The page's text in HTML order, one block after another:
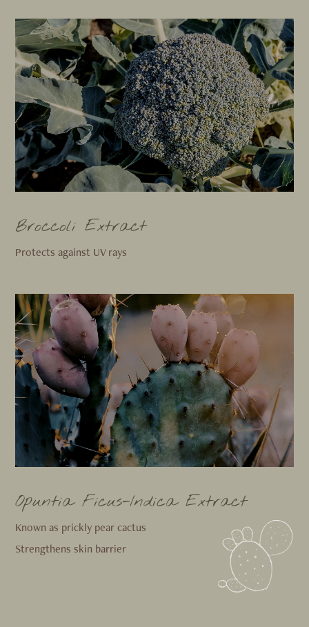
Broccoli Extract
Protects against UV rays
Opuntia Ficus-Indica Extract
Known as prickly pear cactus
Strengthens skin barrier